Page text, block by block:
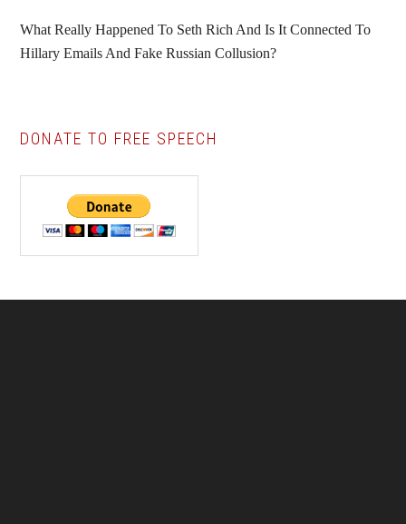
What Really Happened To Seth Rich And Is It Connected To
Hillary Emails And Fake Russian Collusion?
DONATE TO FREE SPEECH